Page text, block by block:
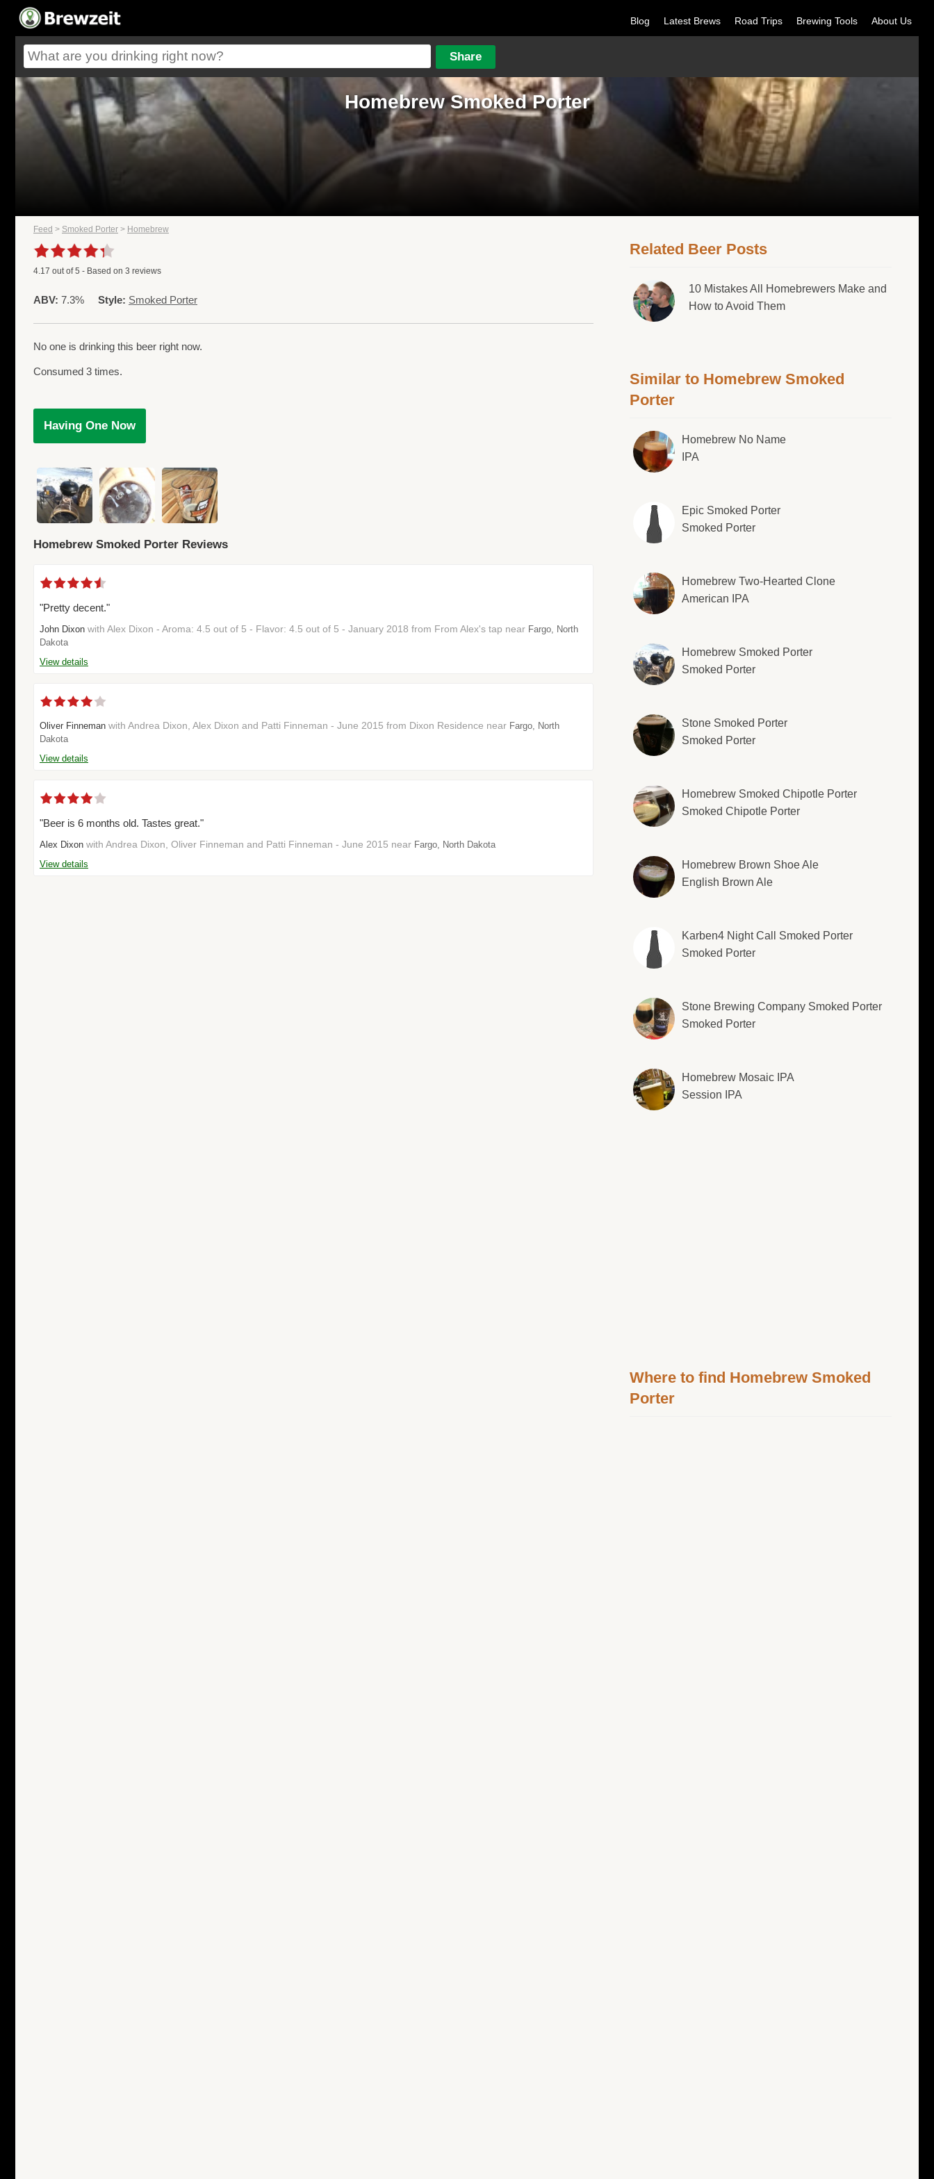
Blog Latest Brews Road Trips Brewing Tools About Us
Homebrew Smoked Porter
Feed > Smoked Porter > Homebrew
4.17 out of5 - Based on 3 reviews
ABV: 7.3% Style: Smoked Porter
No one is drinking this beer right now.
Consumed 3 times.
Having One Now
Homebrew Smoked Porter Reviews
"Pretty decent."
John Dixon with Alex Dixon - Aroma: 4.5 out of 5 - Flavor: 4.5 out of 5 - January 2018 from From Alex's tap near Fargo, North
Dakota
View details
Oliver Finneman with Andrea Dixon, Alex Dixon and Patti Finneman - June 2015 from Dixon Residence near Fargo, North
Dakota
View details
"Beer is 6 months old. Tastes great."
Alex Dixon with Andrea Dixon, Oliver Finneman and Patti Finneman - June 2015 near Fargo, North Dakota
View details
Related Beer Posts
10 Mistakes All Homebrewers Make and
How to Avoid Them
Similar to Homebrew Smoked
Porter
Homebrew No Name
IPA
Epic Smoked Porter
Smoked Porter
Homebrew Two-Hearted Clone
American IPA
Homebrew Smoked Porter
Smoked Porter
Stone Smoked Porter
Smoked Porter
Homebrew Smoked Chipotle Porter
Smoked Chipotle Porter
Homebrew Brown Shoe Ale
English Brown Ale
Karben4 Night Call Smoked Porter
Smoked Porter
Stone Brewing Company Smoked Porter
Smoked Porter
Homebrew Mosaic IPA
Session IPA
Where to find Homebrew Smoked
Porter